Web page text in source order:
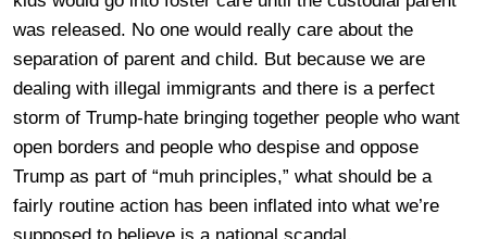
was released. No one would really care about the
separation of parent and child. But because we are
dealing with illegal immigrants and there is a perfect
storm of Trump-hate bringing together people who want
open borders and people who despise and oppose
Trump as part of “muh principles,” what should be a
fairly routine action has been inflated into what we’re
supposed to believe is a national scandal.